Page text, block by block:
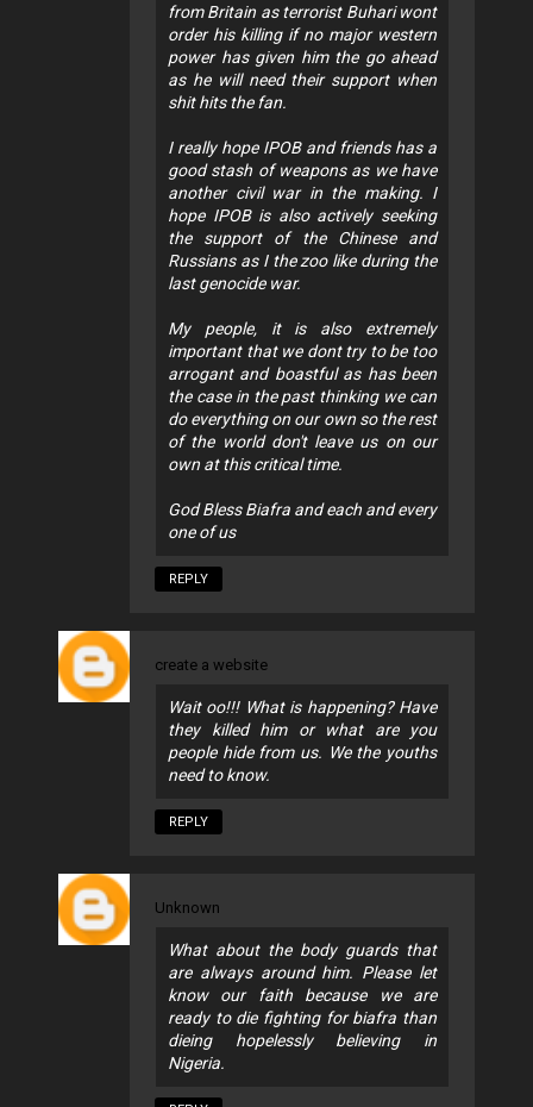
from Britain as terrorist Buhari wont
order his killing if no major western
power has given him the go ahead
as he will need their support when
shit hits the fan.
I really hope IPOB and friends has a
good stash of weapons as we have
another civil war in the making. I
hope IPOB is also actively seeking
the support of the Chinese and
Russians as I the zoo like during the
last genocide war.
My people, it is also extremely
important that we dont try to be too
arrogant and boastful as has been
the case in the past thinking we can
do everything on our own so the rest
of the world don't leave us on our
own at this critical time.
God Bless Biafra and each and every
one of us
REPLY
create a website
Wait oo!!! What is happening? Have
they killed him or what are you
people hide from us. We the youths
need to know.
REPLY
Unknown
What about the body guards that
are always around him. Please let
know our faith because we are
ready to die fighting for biafra than
dieing hopelessly believing in
Nigeria.